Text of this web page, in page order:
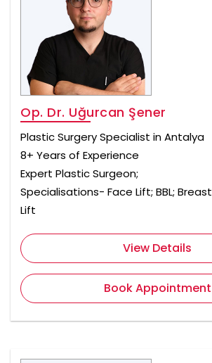
Op. Dr. Uğurcan Şener
Plastic Surgery Specialist in Antalya
8+ Years of Experience
Expert Plastic Surgeon;
Specialisations- Face Lift; BBL; Breast
Lift
View Details
Book Appointment